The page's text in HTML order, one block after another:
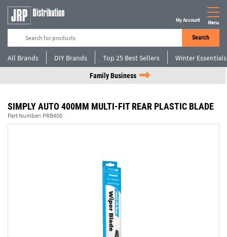
Search
My Account Menu
All Brands DIY Brands Top 25 Best Sellers Winter Essentials
Family Business
SIMPLY AUTO 400MM MULTI-FIT REAR PLASTIC BLADE
Part Number: PRB400